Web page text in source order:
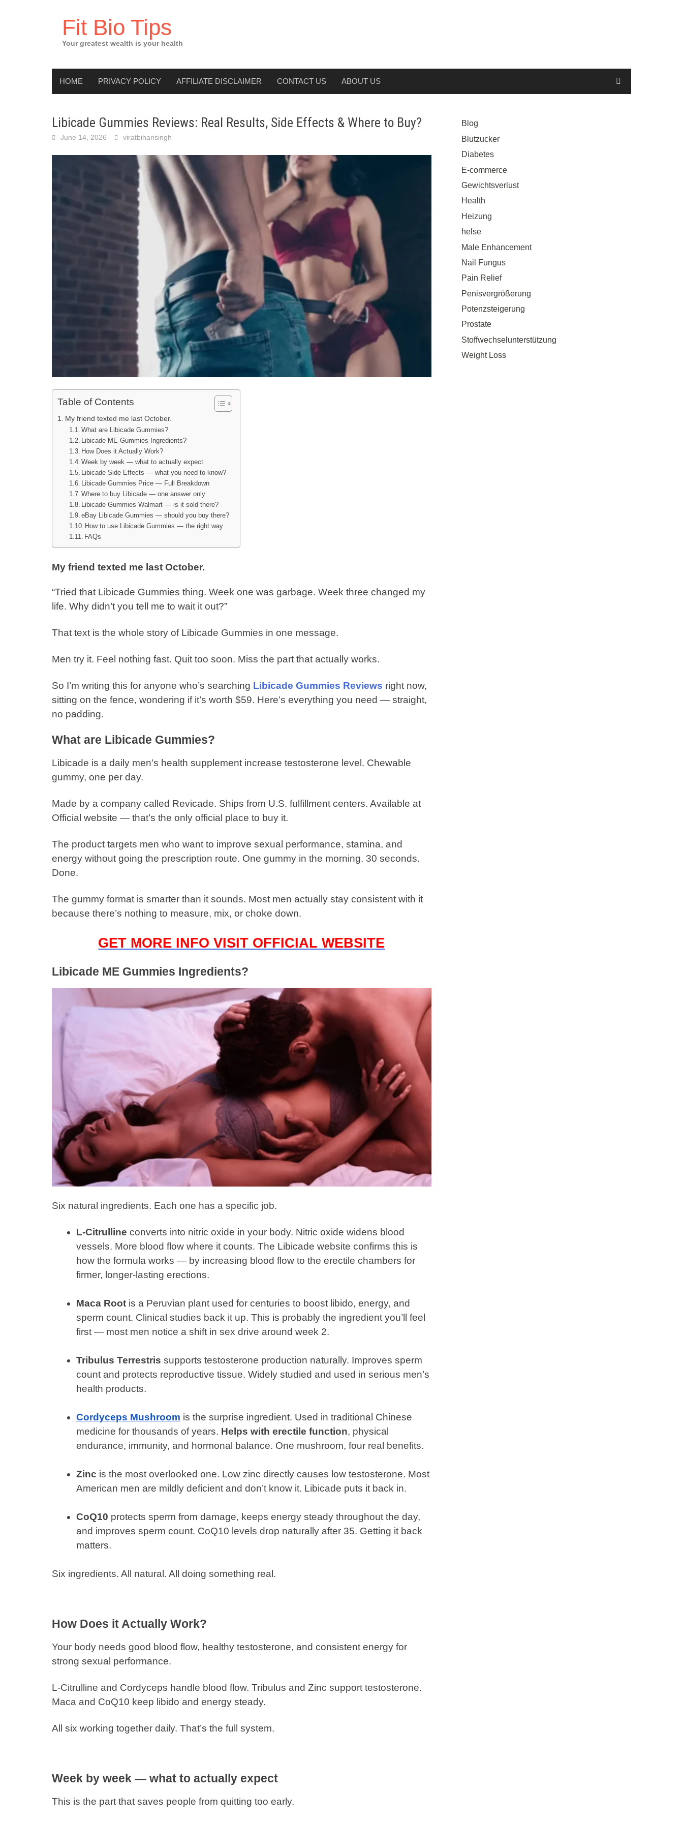
Fit Bio Tips
Your greatest wealth is your health
HOME PRIVACY POLICY AFFILIATE DISCLAIMER CONTACT US ABOUT US
Libicade Gummies Reviews: Real Results, Side Effects & Where to Buy?
June 14, 2026 viratbiharisingh
Table of Contents
My friend texted me last October.
What are Libicade Gummies?
Libicade ME Gummies Ingredients?
How Does it Actually Work?
Week by week — what to actually expect
Libicade Side Effects — what you need to know?
Libicade Gummies Price — Full Breakdown
Where to buy Libicade — one answer only
Libicade Gummies Walmart — is it sold there?
eBay Libicade Gummies — should you buy there?
How to use Libicade Gummies — the right way
FAQs
My friend texted me last October.
“Tried that Libicade Gummies thing. Week one was garbage. Week three changed my
life. Why didn’t you tell me to wait it out?”
That text is the whole story of Libicade Gummies in one message.
Men try it. Feel nothing fast. Quit too soon. Miss the part that actually works.
So I’m writing this for anyone who’s searching Libicade Gummies Reviews right now,
sitting on the fence, wondering if it’s worth $59. Here’s everything you need — straight,
no padding.
What are Libicade Gummies?
Libicade is a daily men’s health supplement increase testosterone level. Chewable
gummy, one per day.
Made by a company called Revicade. Ships from U.S. fulfillment centers. Available at
Official website — that’s the only official place to buy it.
The product targets men who want to improve sexual performance, stamina, and
energy without going the prescription route. One gummy in the morning. 30 seconds.
Done.
The gummy format is smarter than it sounds. Most men actually stay consistent with it
because there’s nothing to measure, mix, or choke down.
GET MORE INFO VISIT OFFICIAL WEBSITE
Libicade ME Gummies Ingredients?
Six natural ingredients. Each one has a specific job.
L-Citrulline converts into nitric oxide in your body. Nitric oxide widens blood
vessels. More blood flow where it counts. The Libicade website confirms this is
how the formula works — by increasing blood flow to the erectile chambers for
firmer, longer-lasting erections.
Maca Root is a Peruvian plant used for centuries to boost libido, energy, and
sperm count. Clinical studies back it up. This is probably the ingredient you’ll feel
first — most men notice a shift in sex drive around week 2.
Tribulus Terrestris supports testosterone production naturally. Improves sperm
count and protects reproductive tissue. Widely studied and used in serious men’s
health products.
Cordyceps Mushroom is the surprise ingredient. Used in traditional Chinese
medicine for thousands of years. Helps with erectile function, physical
endurance, immunity, and hormonal balance. One mushroom, four real benefits.
Zinc is the most overlooked one. Low zinc directly causes low testosterone. Most
American men are mildly deficient and don’t know it. Libicade puts it back in.
CoQ10 protects sperm from damage, keeps energy steady throughout the day,
and improves sperm count. CoQ10 levels drop naturally after 35. Getting it back
matters.
Six ingredients. All natural. All doing something real.
How Does it Actually Work?
Your body needs good blood flow, healthy testosterone, and consistent energy for
strong sexual performance.
L-Citrulline and Cordyceps handle blood flow. Tribulus and Zinc support testosterone.
Maca and CoQ10 keep libido and energy steady.
All six working together daily. That’s the full system.
Week by week — what to actually expect
This is the part that saves people from quitting too early.
Blog
Blutzucker
Diabetes
E-commerce
Gewichtsverlust
Health
Heizung
helse
Male Enhancement
Nail Fungus
Pain Relief
Penisvergrößerung
Potenzsteigerung
Prostate
Stoffwechselunterstützung
Weight Loss